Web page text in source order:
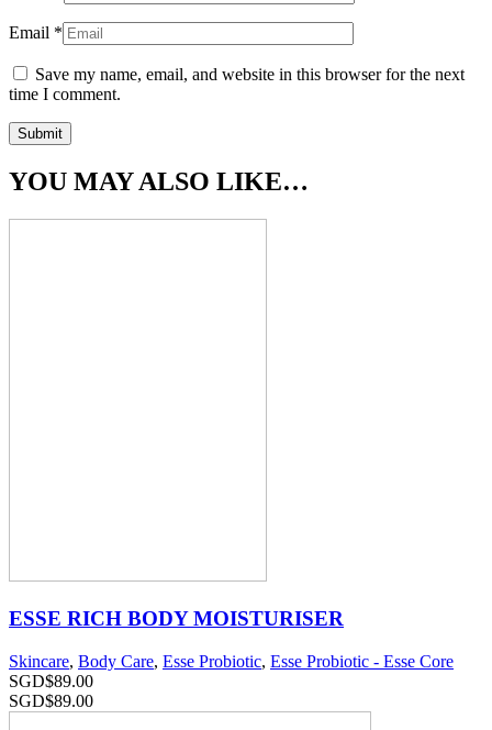
Email *
Save my name, email, and website in this browser for the next
time I comment.
YOU MAY ALSO LIKE…
ESSE RICH BODY MOISTURISER
Skincare, Body Care, Esse Probiotic, Esse Probiotic - Esse Core
SGD$89.00
SGD$89.00